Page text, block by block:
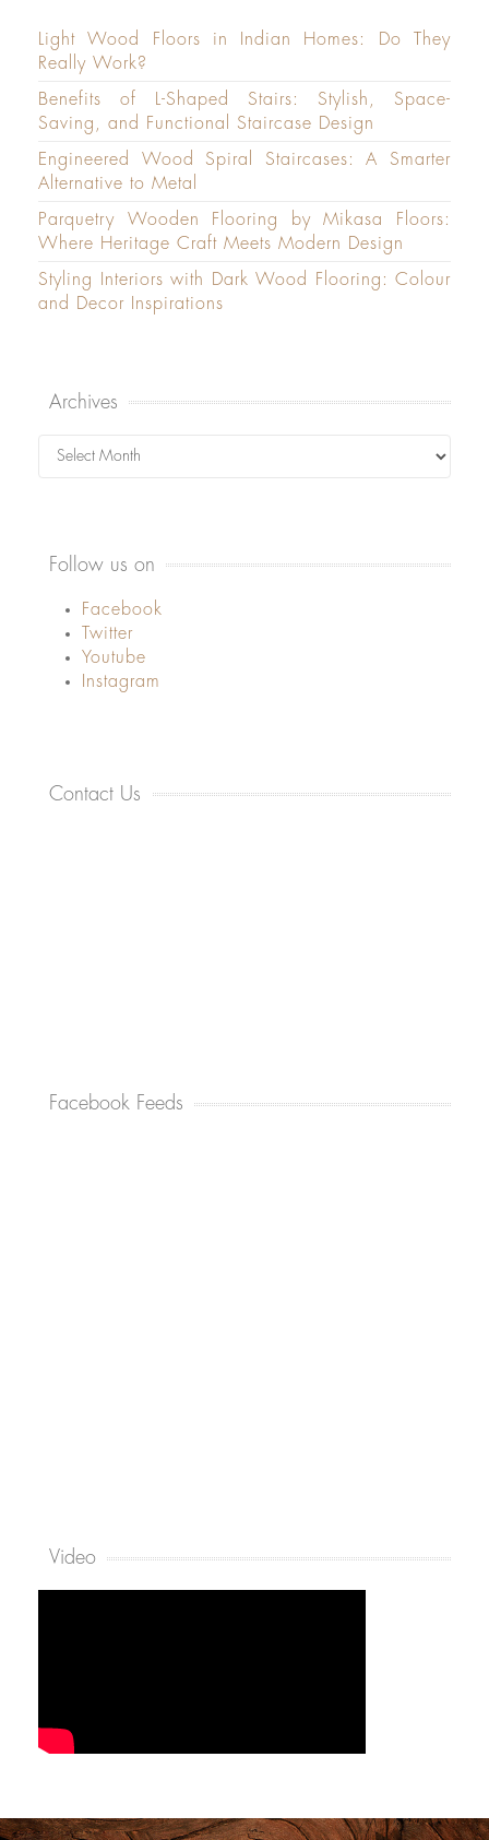
Light Wood Floors in Indian Homes: Do They
Really Work?
Benefits of L-Shaped Stairs: Stylish, Space-
Saving, and Functional Staircase Design
Engineered Wood Spiral Staircases: A Smarter
Alternative to Metal
Parquetry Wooden Flooring by Mikasa Floors:
Where Heritage Craft Meets Modern Design
Styling Interiors with Dark Wood Flooring: Colour
and Decor Inspirations
Archives
Archives
Follow us on
Facebook
Twitter
Youtube
Instagram
Contact Us
Facebook Feeds
Video